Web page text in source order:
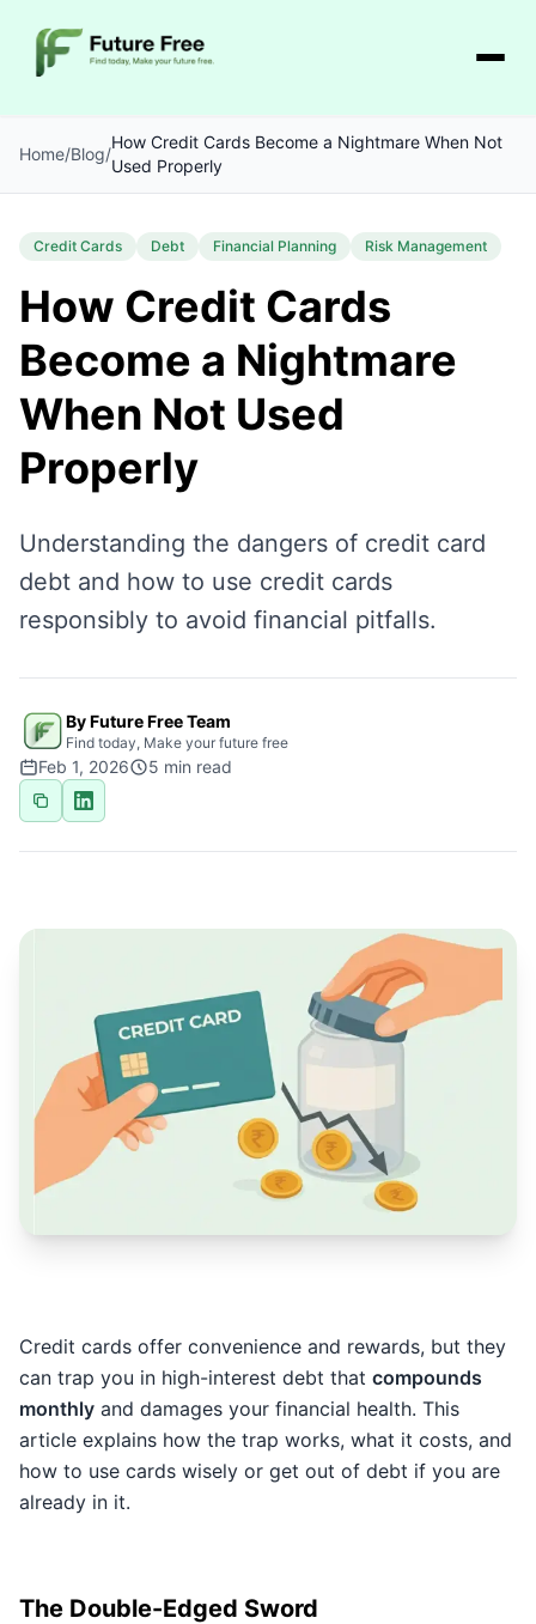
Home/Blog/
How Credit Cards Become a Nightmare When Not
Used Properly
Credit Cards Debt Financial Planning Risk Management
How Credit Cards
Become a Nightmare
When Not Used
Properly
Understanding the dangers of credit card
debt and how to use credit cards
responsibly to avoid financial pitfalls.
By Future Free Team
Find today, Make your future free
Feb 1, 2026 5 min read
Credit cards offer convenience and rewards, but they
can trap you in high-interest debt that compounds
monthly and damages your financial health. This
article explains how the trap works, what it costs, and
how to use cards wisely or get out of debt if you are
already in it.
The Double-Edged Sword